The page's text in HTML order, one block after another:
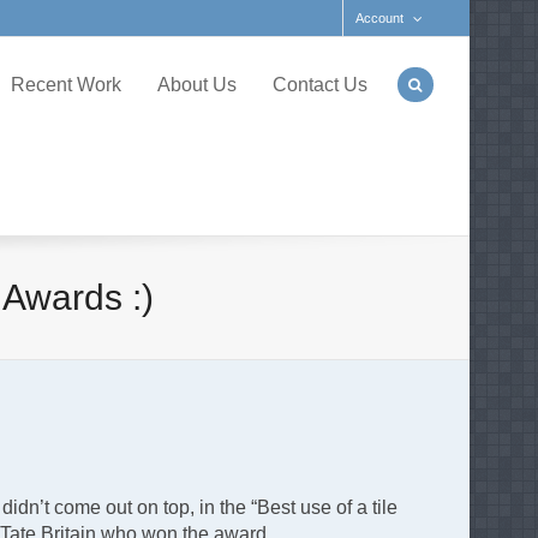
Account
Recent Work About Us Contact Us
:)
come out on top, in the “Best use of a tile
Britain who won the award.